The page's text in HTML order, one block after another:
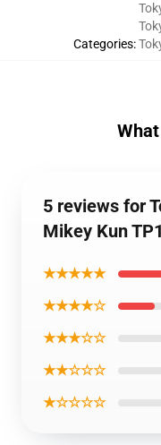
Categories:
5 reviews for
Mikey Kun
★★★★★
★★★★☆
★★★☆☆
★★☆☆☆
★☆☆☆☆